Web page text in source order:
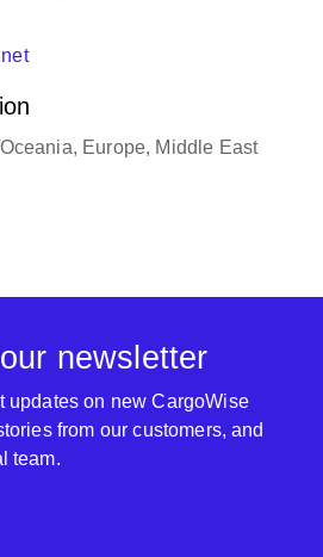
Europe, Middle East
newsletter
updates on new CargoWise
from our customers, and
team.